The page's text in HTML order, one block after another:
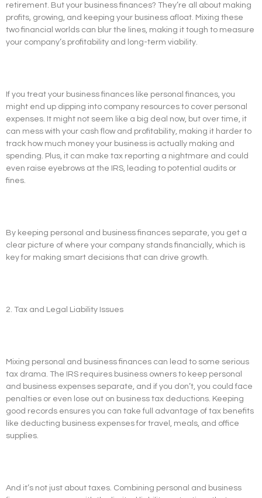
retirement. But your business finances? They’re all about making
profits, growing, and keeping your business afloat. Mixing these
two financial worlds can blur the lines, making it tough to measure
your company’s profitability and long-term viability.
If you treat your business finances like personal finances, you
might end up dipping into company resources to cover personal
expenses. It might not seem like a big deal now, but over time, it
can mess with your cash flow and profitability, making it harder to
track how much money your business is actually making and
spending. Plus, it can make tax reporting a nightmare and could
even raise eyebrows at the IRS, leading to potential audits or
fines.
By keeping personal and business finances separate, you get a
clear picture of where your company stands financially, which is
key for making smart decisions that can drive growth.
2. Tax and Legal Liability Issues
Mixing personal and business finances can lead to some serious
tax drama. The IRS requires business owners to keep personal
and business expenses separate, and if you don’t, you could face
penalties or even lose out on business tax deductions. Keeping
good records ensures you can take full advantage of tax benefits
like deducting business expenses for travel, meals, and office
supplies.
And it’s not just about taxes. Combining personal and business